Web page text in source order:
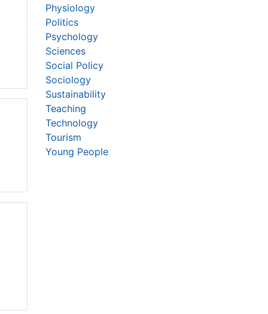
Physiology
Politics
Psychology
Sciences
Social Policy
Sociology
Sustainability
Teaching
Technology
Tourism
Young People